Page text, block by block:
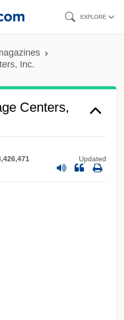
EXPLORE
Inc.
Centers,
Updated